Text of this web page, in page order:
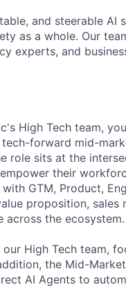
and steerable AI
as a whole. Our
experts, and
High Tech team,
forward mid-
role sits at the
their
GTM, Product,
proposition, sales
the ecosystem.
High Tech team,
the Mid-
AI Agents to